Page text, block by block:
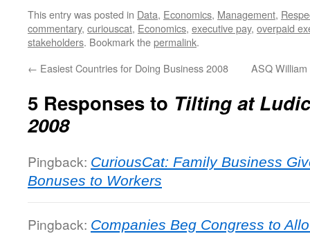
This entry was posted in Data, Economics, Management,
commentary, curiouscat, Economics, executive pay, overpaid
stakeholders. Bookmark thepermalink.
← Easiest Countries for Doing Business 2008 ASQ
5 Responses to Tilting at
2008
Pingback: CuriousCat: Family Business
Bonuses to Workers
Pingback: Companies Beg Congress to